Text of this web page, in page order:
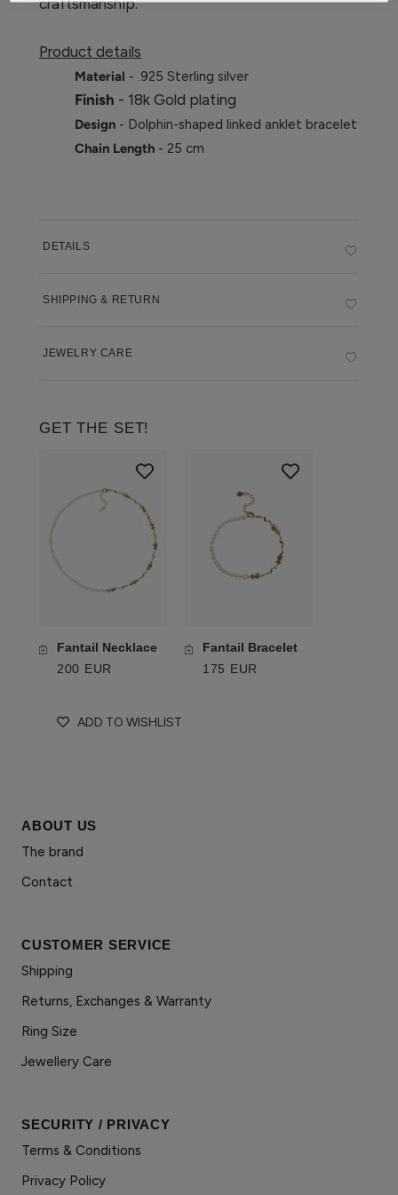
Product details
Material - .925 Sterling silver
Finish - 18k Gold plating
Design - Dolphin-shaped linked anklet bracelet
Chain Length - 25 cm
DETAILS
SHIPPING & RETURN
JEWELRY CARE
GET THE SET!
Fantail Necklace
200 EUR
Fantail Bracelet
175 EUR
ADD TO WISHLIST
ABOUT US
The brand
Contact
CUSTOMER SERVICE
Shipping
Returns, Exchanges & Warranty
Ring Size
Jewellery Care
SECURITY / PRIVACY
Terms & Conditions
Privacy Policy